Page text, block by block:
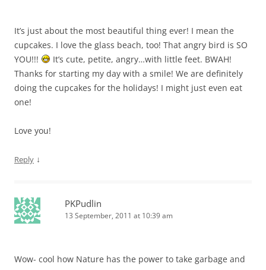
It’s just about the most beautiful thing ever! I mean the
cupcakes. I love the glass beach, too! That angry bird is SO
YOU!!!
It’s cute, petite, angry…with little feet. BWAH!
Thanks for starting my day with a smile! We are definitely
doing the cupcakes for the holidays! I might just even eat
one!
Love you!
Reply ↓
PKPudlin
13 September, 2011 at 10:39 am
Wow- cool how Nature has the power to take garbage and